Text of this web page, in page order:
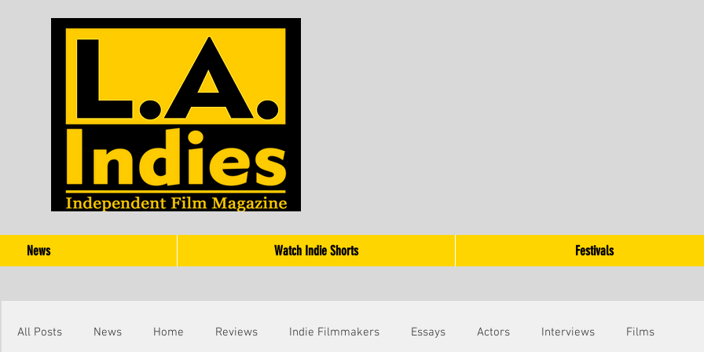
News Watch Indie Shorts Festivals
All Posts News Home Reviews Indie Filmmakers Essays Actors Interviews Films